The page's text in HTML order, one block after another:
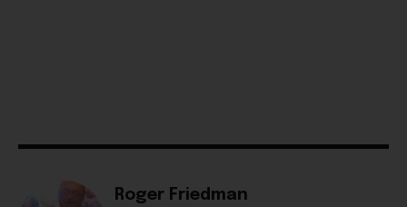
chief of Showbiz411. He wrote the FOX411 column